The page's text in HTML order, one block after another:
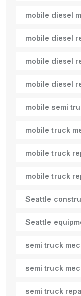
mobile diesel
mobile diesel
mobile diesel
mobile diesel
mobile semi
mobile truck
mobile truck
mobile truck
Seattle
Seattle
semi truck
semi truck
semi truck